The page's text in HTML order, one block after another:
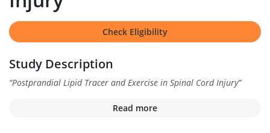
Check Eligibility
Study Description
“Postprandial Lipid Tracer and Exercise in Spinal Cord Injury”
Read more